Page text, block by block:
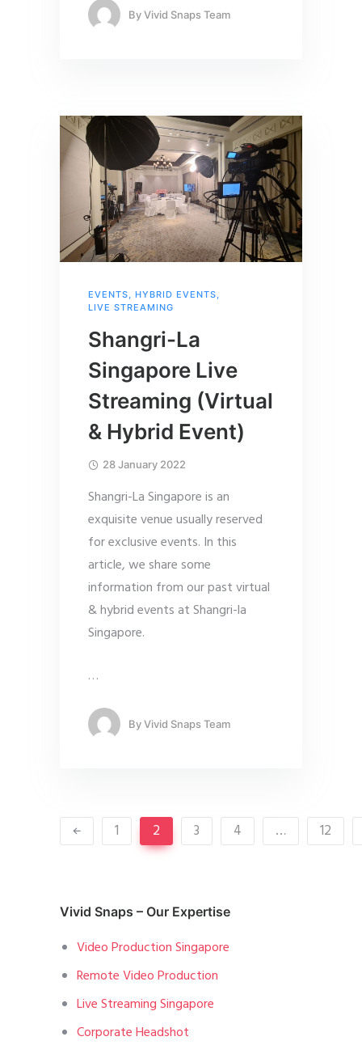
ByVivid Snaps Team
EVENTS, HYBRID EVENTS,
LIVE STREAMING
Shangri-La
Singapore Live
Streaming (Virtual
& Hybrid Event)
28 January 2022
Shangri-La Singapore is an
exquisite venue usually reserved
for exclusive events. In this
article, we share some
information from our past virtual
& hybrid events at Shangri-la
Singapore.
…
ByVivid Snaps Team
1 2 3 4 … 12
Vivid Snaps – Our Expertise
Video Production Singapore
Remote Video Production
Live Streaming Singapore
Corporate Headshot